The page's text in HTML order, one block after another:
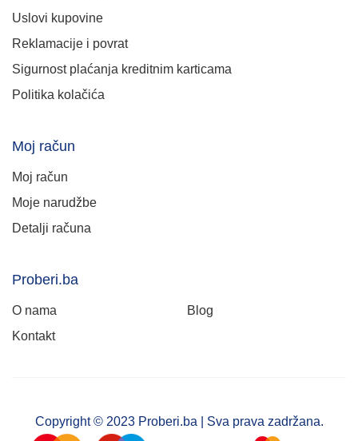
Uslovi kupovine
Reklamacije i povrat
Sigurnost plaćanja kreditnim karticama
Politika kolačića
Moj račun
Moj račun
Moje narudžbe
Detalji računa
Proberi.ba
O nama
Blog
Kontakt
Copyright © 2023 Proberi.ba | Sva prava zadržana.